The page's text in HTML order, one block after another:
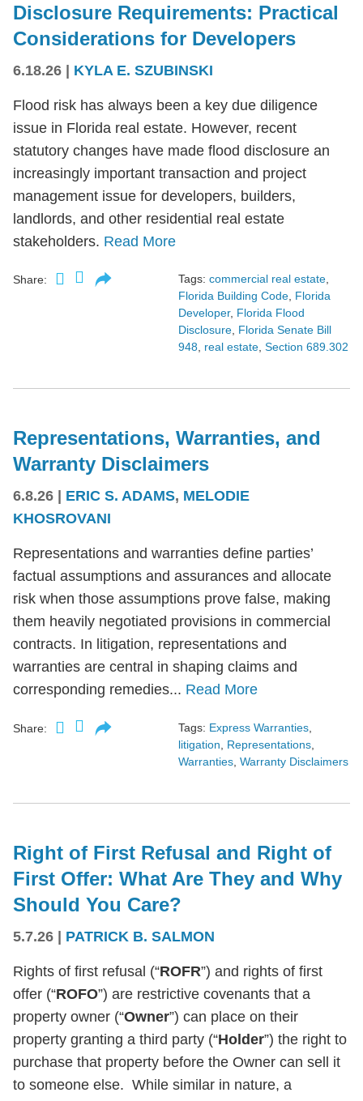
Disclosure Requirements: Practical
Considerations for Developers
6.18.26 | KYLA E. SZUBINSKI
Flood risk has always been a key due diligence
issue in Florida real estate. However, recent
statutory changes have made flood disclosure an
increasingly important transaction and project
management issue for developers, builders,
landlords, and other residential real estate
stakeholders. Read More
Share: Tags: commercial real estate,
Florida Building Code, Florida
Developer, Florida Flood
Disclosure, Florida Senate Bill
948, real estate, Section 689.302
Representations, Warranties, and
Warranty Disclaimers
6.8.26 ERIC S. ADAMS, MELODIE
KHOSROVANI
Representations and warranties define parties’
factual assumptions and assurances and allocate
risk when those assumptions prove false, making
them heavily negotiated provisions in commercial
contracts. In litigation, representations and
warranties are central in shaping claims and
corresponding remedies... Read More
Share: Tags: Express Warranties
litigation
Representations
Warranties Warranty Disclaimers
Right of First Refusal and Right of
First Offer: What Are They and Why
Should You Care?
5.7.26 | PATRICK B. SALMON
Rights of first refusal (“ROFR”) and rights of first
offer (“ROFO”) are restrictive covenants that a
property owner (“Owner”) can place on their
property granting a third party (“Holder”) the right to
purchase that property before the Owner can sell it
to someone else. While similar in nature, a